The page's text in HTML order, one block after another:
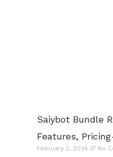
Saiybot Bundle
Features,
February 2, 2024 No